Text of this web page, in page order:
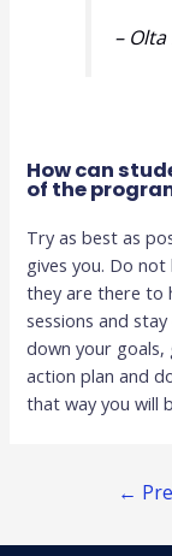
–
How can
of the
Try as best as
gives you. Do
they are there to
sessions and
down your
action plan and
that way you will
←